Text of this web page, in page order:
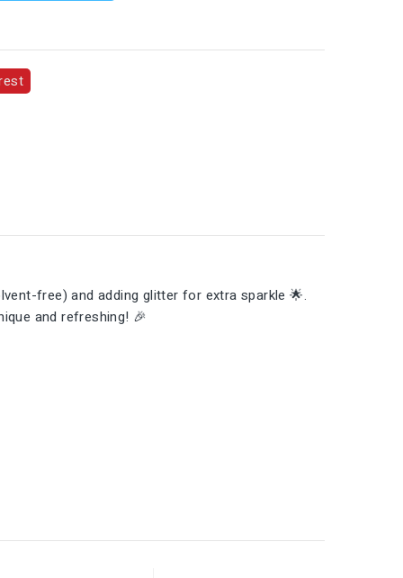
free) and adding glitter for extra sparkle 🌟.
and refreshing! 🎉